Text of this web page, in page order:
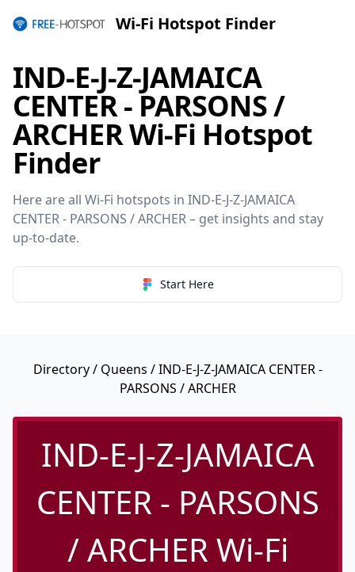
Wi-Fi Hotspot Finder
IND-E-J-Z-JAMAICA
CENTER - PARSONS /
ARCHER Wi-Fi Hotspot
Finder
Here are all Wi-Fi hotspots in IND-E-J-Z-JAMAICA
CENTER - PARSONS / ARCHER – get insights and stay
up-to-date.
Start Here
Directory/ Queens / IND-E-J-Z-JAMAICA CENTER -
PARSONS / ARCHER
IND-E-J-Z-JAMAICA
CENTER - PARSONS
/ ARCHER Wi-Fi